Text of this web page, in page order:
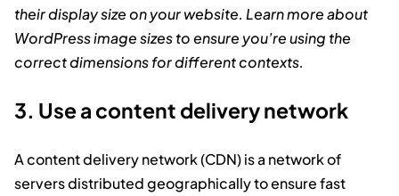
their display size on your website. Learn more about
WordPress image sizes to ensure you’re using the
correct dimensions for different contexts.
3. Use a content delivery network
A content delivery network (CDN) is a network of
servers distributed geographically to ensure fast